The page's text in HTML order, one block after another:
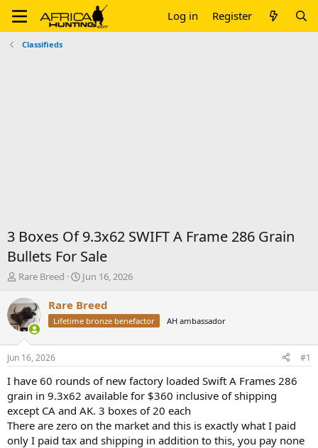
Log in Register
Classifieds
3 Boxes Of 9.3x62 SWIFT A Frame 286 Grain
Bullets For Sale
T
r
e
a
d
t
a
t
e
r
Rare Breed
S
a
r
t
t
e
Jun 16, 2026
Rare Breed
Lifetime bronze benefactor AH ambassador
Jun 16, 2026 #1
I have 60 rounds of new factory loaded Swift A Frames 286
grain in 9.3x62 available for $360 inclusive of shipping
except CA and AK. 3 boxes of 20 each
There are zero on the market and this is exactly what I paid
only I paid tax and shipping in addition to this, you pay none